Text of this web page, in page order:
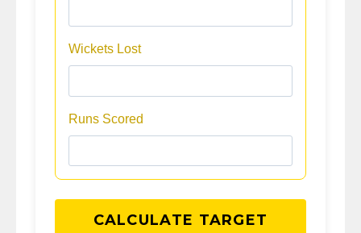
Wickets Lost
Runs Scored
CALCULATE TARGET